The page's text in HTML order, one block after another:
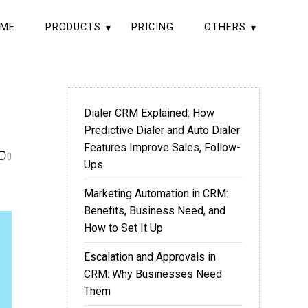
PRODUCTS PRICING OTHERS
0
Dialer CRM Explained: How
Predictive Dialer and Auto Dialer
Features Improve Sales, Follow-
Ups
Marketing Automation in CRM:
Benefits, Business Need, and
How to Set It Up
Escalation and Approvals in
CRM: Why Businesses Need
Them